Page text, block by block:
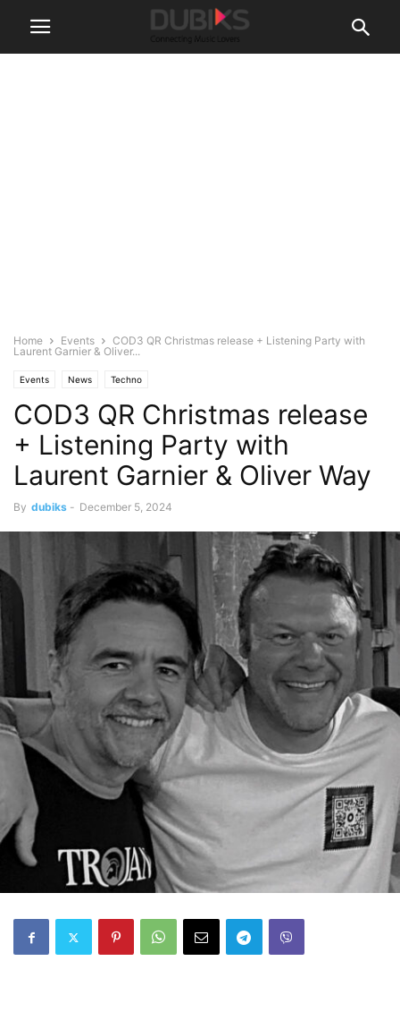
Home Events
COD3 QR Christmas release + Listening Party with
Laurent Garnier & Oliver...
Events News Techno
COD3 QR Christmas release
+ Listening Party with
Laurent Garnier & Oliver Way
By dubiks - December 5, 2024